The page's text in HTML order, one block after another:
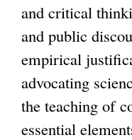
m
and critical
and public
empirical
advocating
the teaching of
essential